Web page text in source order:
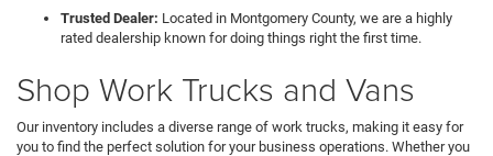
Trusted Dealer: Located in Montgomery County, we are a highly
rated dealership known for doing things right the first time.
Shop Work Trucks and Vans
Our inventory includes a diverse range of work trucks, making it easy for
you to find the perfect solution for your business operations. Whether you